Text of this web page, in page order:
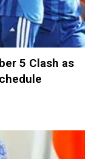
5 Clash as